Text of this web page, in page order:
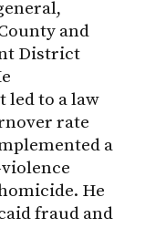
and
District
led to a law
rate
a
He
fraud and